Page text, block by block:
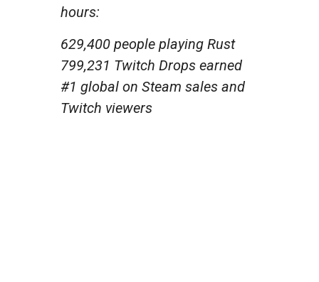
hours:
629,400 people playing Rust
799,231 Twitch Drops earned
#1 global on Steam sales and
Twitch viewers